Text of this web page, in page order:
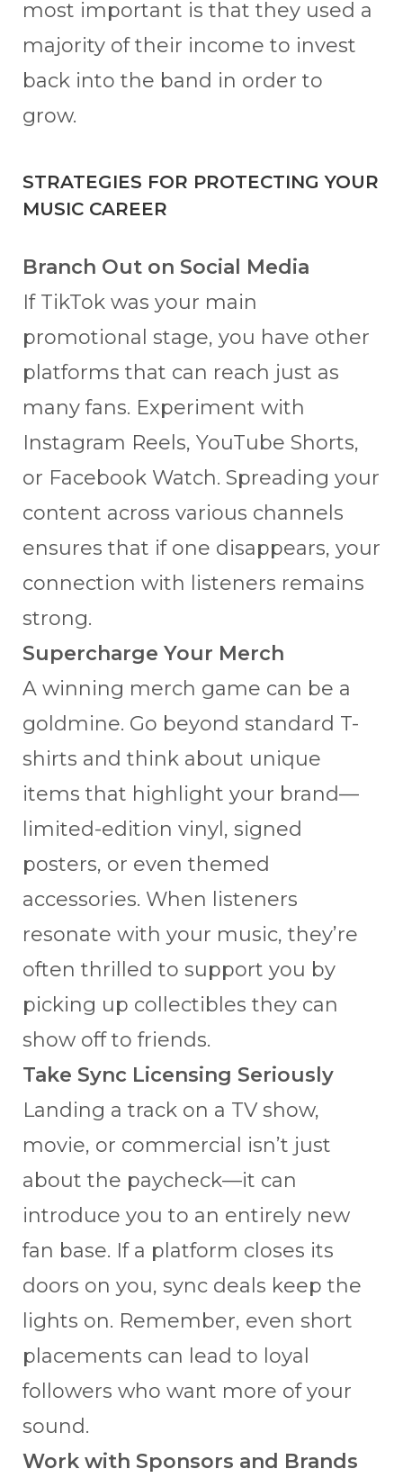
most important is that they used a
majority of their income to invest
back into the band in order to
grow.
STRATEGIES FOR PROTECTING YOUR
MUSIC CAREER
Branch Out on Social Media
If TikTok was your main
promotional stage, you have other
platforms that can reach just as
many fans. Experiment with
Instagram Reels, YouTube Shorts,
or Facebook Watch. Spreading your
content across various channels
ensures that if one disappears, your
connection with listeners remains
strong.
Supercharge Your Merch
A winning merch game can be a
goldmine. Go beyond standard T-
shirts and think about unique
items that highlight your brand—
limited-edition vinyl, signed
posters, or even themed
accessories. When listeners
resonate with your music, they’re
often thrilled to support you by
picking up collectibles they can
show off to friends.
Take Sync Licensing Seriously
Landing a track on a TV show,
movie, or commercial isn’t just
about the paycheck—it can
introduce you to an entirely new
fan base. If a platform closes its
doors on you, sync deals keep the
lights on. Remember, even short
placements can lead to loyal
followers who want more of your
sound.
Work with Sponsors and Brands